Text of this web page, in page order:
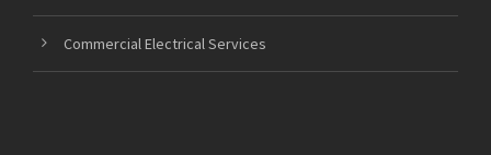
Commercial Electrical Services